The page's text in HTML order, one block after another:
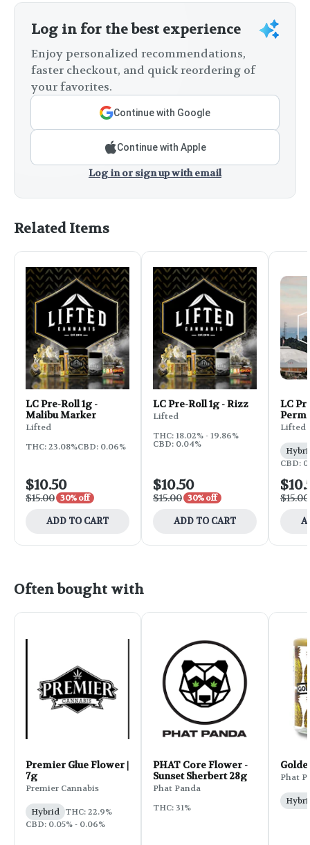
Log in for the best experience
Enjoy personalized recommendations,
faster checkout, and quick reordering of
your favorites.
Continue with Google
Continue with Apple
Log in or sign up with email
Related Items
LC Pre-Roll 1g -
Malibu Marker
Lifted
THC: 23.08%CBD: 0.06%
$10.50
$15.00 30% off
ADD TO CART
LC Pre-Roll 1g - Rizz
Lifted
THC: 18.02% - 19.86%
CBD: 0.04%
$10.50
$15.00 30% off
ADD TO CART
LC
Lifted
CBD:
$15.00
Often bought with
Premier Glue Flower |
7g
Premier Cannabis
Hybrid THC: 22.9%
CBD: 0.05% - 0.06%
PHAT Core Flower -
Sunset Sherbert 28g
Phat Panda
THC: 31%
Phat